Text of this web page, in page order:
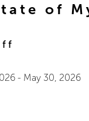
of
- May 30, 2026